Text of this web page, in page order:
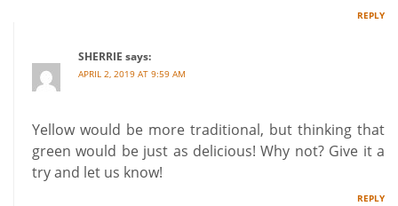
REPLY
SHERRIE says:
APRIL 2, 2019 AT 9:59 AM
Yellow would be more traditional, but thinking that
green would be just as delicious! Why not? Give it a
try and let us know!
REPLY